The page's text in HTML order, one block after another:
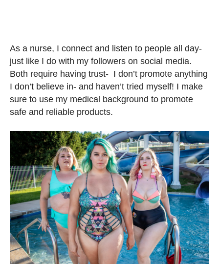
As a nurse, I connect and listen to people all day-
just like I do with my followers on social media.
⁣⁣Both require having trust- I don’t promote anything
I don’t believe in- and haven’t tried myself! I make
sure to use my medical background to promote
safe and reliable products.